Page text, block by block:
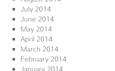
July 2014
June 2014
May 2014
April 2014
March 2014
February 2014
January 2014